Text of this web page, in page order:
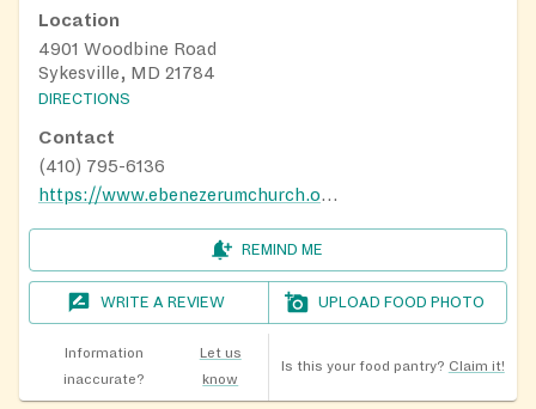
Location
4901 Woodbine Road
Sykesville, MD 21784
DIRECTIONS
Contact
(410) 795-6136
https://www.ebenezerumchurch.org/rock-of-help-food-pantry/
REMIND ME
WRITE A REVIEW UPLOAD FOOD PHOTO
Information
inaccurate?
Let us
know
Is this your food pantry? Claim it!